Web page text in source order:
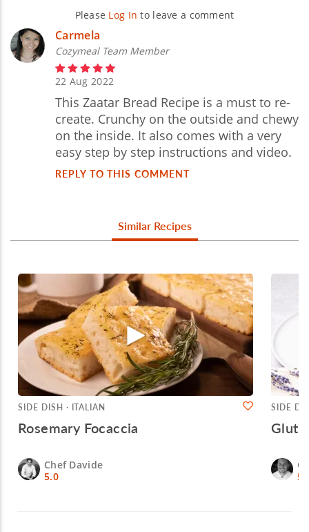
Please Log In to leave a comment
Carmela
Cozymeal Team Member
22 Aug 2022
This Zaatar Bread Recipe is a must to re-
create. Crunchy on the outside and chewy
on the inside. It also comes with a very
easy step by step instructions and video.
REPLY TO THIS COMMENT
Similar Recipes
SIDE DISH · ITALIAN
Rosemary Focaccia
Chef Davide
5.0
SIDE